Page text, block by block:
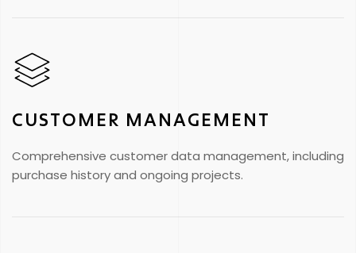
CUSTOMER MANAGEMENT
Comprehensive customer data management, including
purchase history and ongoing projects.